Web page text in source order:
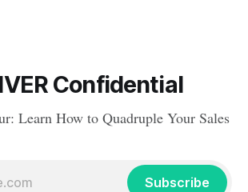
Confidential
Learn How to Quadruple Your Sales
Subscribe